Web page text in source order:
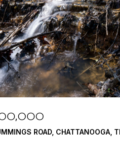
ROAD, CHATTANOOGA,